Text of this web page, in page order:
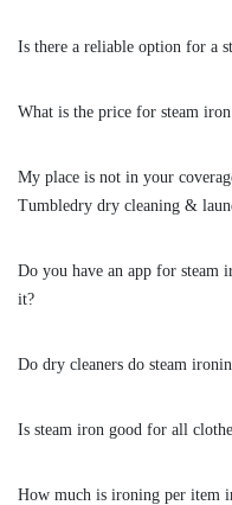
5
Excellent service
Excellent service
Is there a reliable option for a
What is the price for steam
My place is not in your
Tumbledry dry cleaning &
Do you have an app for steam
it?
Do dry cleaners do steam
Is steam iron good for all
How much is ironing per item